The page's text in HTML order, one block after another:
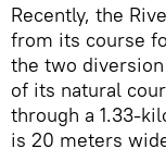
Recently, the
from its course
the two
of its natural
through a 1.33-
is 20 meters